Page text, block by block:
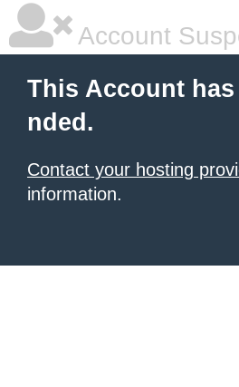
Account
This Account
nded.
Contact your hosting
information.